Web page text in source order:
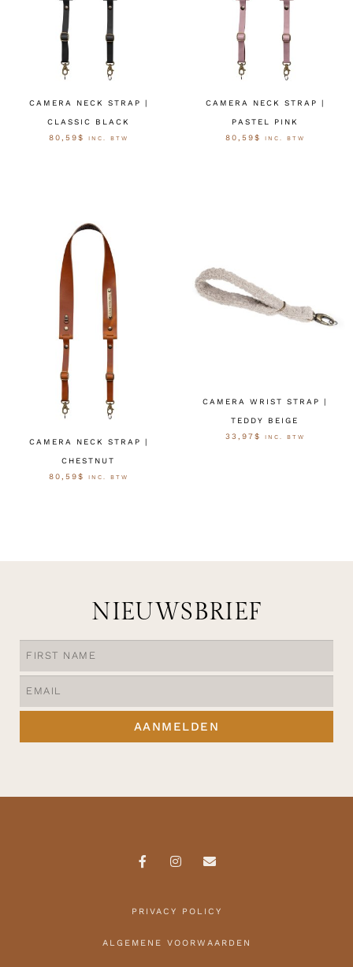
CAMERA NECK STRAP |
CLASSIC BLACK
80,59$ INC. BTW
CAMERA NECK STRAP |
PASTEL PINK
80,59$ INC. BTW
CAMERA NECK STRAP |
CHESTNUT
80,59$ INC. BTW
CAMERA WRIST STRAP |
TEDDY BEIGE
33,97$ INC. BTW
NIEUWSBRIEF
AANMELDEN
PRIVACY POLICY
ALGEMENE VOORWAARDEN